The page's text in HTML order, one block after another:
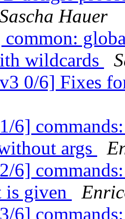
Hauer
common:
wildcards
0/6] Fixes
6]
args
6]
is given
6]